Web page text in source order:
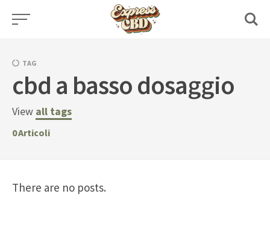
Skip
TAG
cbd a basso dosaggio
View all tags
0Articoli
There are no posts.